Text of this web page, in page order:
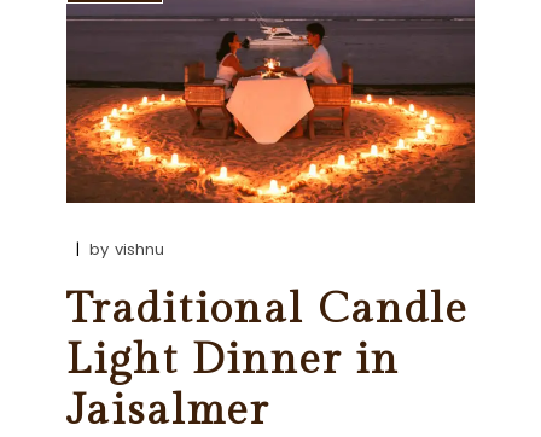
by vishnu
Traditional Candle
Light Dinner in
Jaisalmer